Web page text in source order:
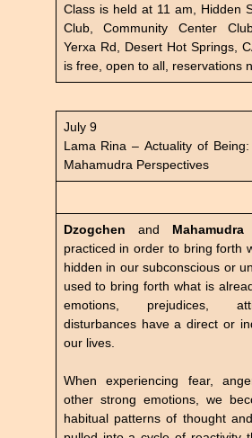
Class is held at 11 am, Hidden
Club, Community Center
Yerxa Rd, Desert Hot Springs,
is free, open to all, reservations
July 9
Lama Rina – Actuality of
Mahamudra Perspectives
Dzogchen and Mahamudra
practiced in order to bring forth
hidden in our subconscious or
used to bring forth what is
emotions, prejudices,
disturbances have a direct or
our lives.
When experiencing fear,
other strong emotions, we
habitual patterns of thought